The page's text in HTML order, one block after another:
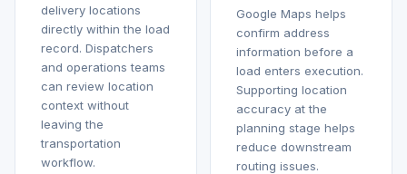
delivery locations
directly within the load
record. Dispatchers
and operations teams
can review location
context without
leaving the
transportation
workflow.
Google Maps helps
confirm address
information before a
load enters execution.
Supporting location
accuracy at the
planning stage helps
reduce downstream
routing issues.